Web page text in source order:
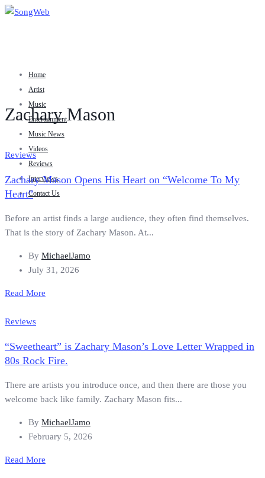
Home
Artist
Music
Entertainment
Music News
Videos
Reviews
Interviews
Contact Us
Zachary Mason
Reviews
Zachary Mason Opens His Heart on “Welcome To My
Heart”
Before an artist finds a large audience, they often find themselves.
That is the story of Zachary Mason. At...
By MichaelJamo
July 31, 2026
Read More
Reviews
“Sweetheart” is Zachary Mason’s Love Letter Wrapped in
80s Rock Fire.
There are artists you introduce once, and then there are those you
welcome back like family. Zachary Mason fits...
By MichaelJamo
February 5, 2026
Read More